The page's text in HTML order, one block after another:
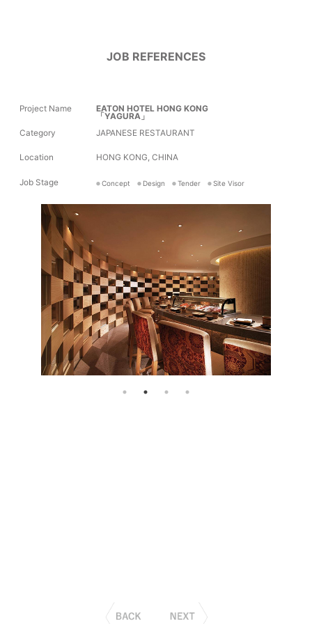
JOB REFERENCES
Project Name
Category
Location
Job Stage
EATON HOTEL HONG KONG
「YAGURA」
JAPANESE RESTAURANT
HONG KONG, CHINA
Concept Design Tender Site Visor